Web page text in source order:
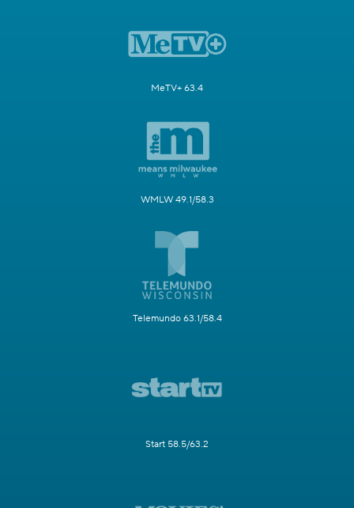
MeTV+ 63.4
WMLW 49.1/58.3
Telemundo 63.1/58.4
Start 58.5/63.2